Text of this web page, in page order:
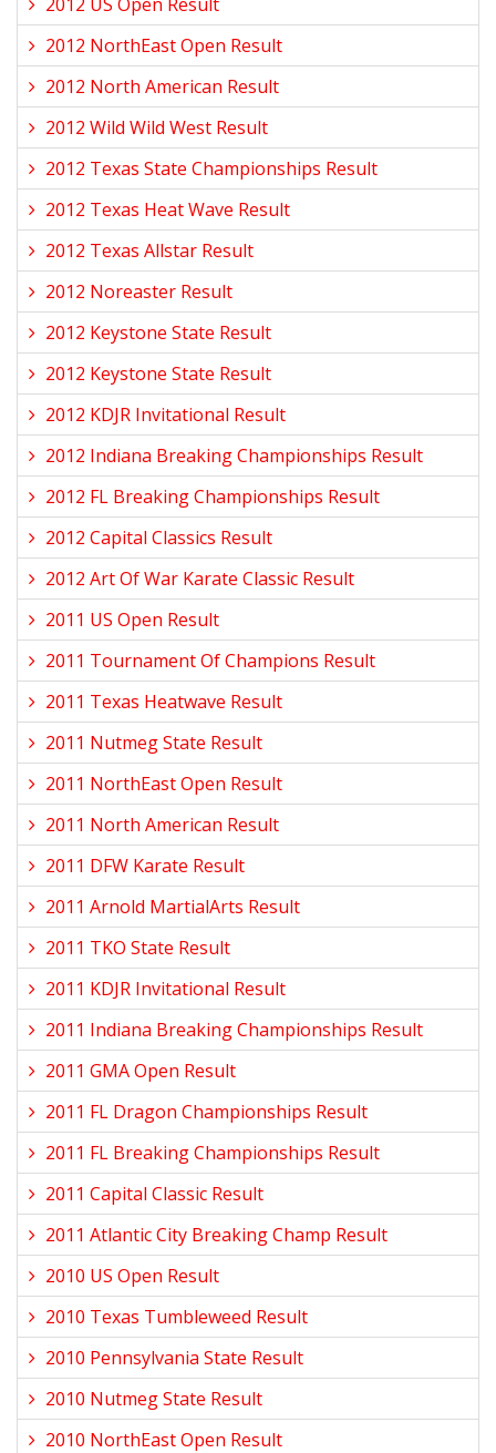
2012 NorthEast Open Result
2012 North American Result
2012 Wild Wild West Result
2012 Texas State Championships Result
2012 Texas Heat Wave Result
2012 Texas Allstar Result
2012 Noreaster Result
2012 Keystone State Result
2012 Keystone State Result
2012 KDJR Invitational Result
2012 Indiana Breaking Championships Result
2012 FL Breaking Championships Result
2012 Capital Classics Result
2012 Art Of War Karate Classic Result
2011 US Open Result
2011 Tournament Of Champions Result
2011 Texas Heatwave Result
2011 Nutmeg State Result
2011 NorthEast Open Result
2011 North American Result
2011 DFW Karate Result
2011 Arnold MartialArts Result
2011 TKO State Result
2011 KDJR Invitational Result
2011 Indiana Breaking Championships Result
2011 GMA Open Result
2011 FL Dragon Championships Result
2011 FL Breaking Championships Result
2011 Capital Classic Result
2011 Atlantic City Breaking Champ Result
2010 US Open Result
2010 Texas Tumbleweed Result
2010 Pennsylvania State Result
2010 Nutmeg State Result
2010 NorthEast Open Result